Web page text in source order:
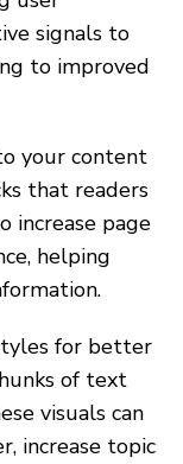
signals to
to improved
your content
that readers
increase page
helping
for better
of text
visuals can
increase topic